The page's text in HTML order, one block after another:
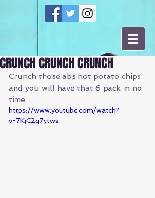
CRUNCH CRUNCH CRUNCH
Crunch those abs not potato chips
and you will have that 6 pack in no
time
https://www.youtube.com/watch?
v=7KjC2q7ytws